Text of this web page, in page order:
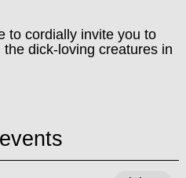
to cordially invite you to
dick-loving creatures in